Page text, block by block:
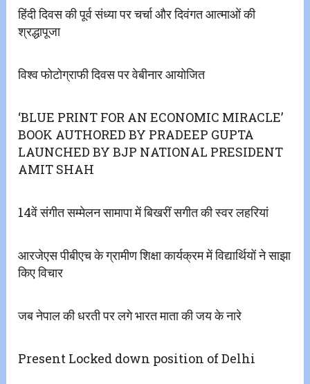
हिंदी दिवस की पूर्व संध्या पर चर्चा और दिवंगत आत्माओं की
श्रद्धापूजा
विश्व फोटोग्राफी दिवस पर वेबीनार आयोजित
‘BLUE PRINT FOR AN ECONOMIC MIRACLE’
BOOK AUTHORED BY PRADEEP GUPTA
LAUNCHED BY BJP NATIONAL PRESIDENT
AMIT SHAH
14वें संगीत सम्मेलन सामापा में बिखरीं सगीत की स्वर लहरियां
आरजेएस पीबीएच के ग्रामीण शिक्षा कार्यक्रम में विद्यार्थियों ने साझा
किए विचार
जब नेपाल की धरती पर लगे भारत माता की जय के नारे
Present Locked down position of Delhi